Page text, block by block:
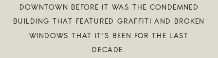
DOWNTOWN BEFORE IT WAS THE CONDEMNED
BUILDING THAT FEATURED GRAFFITI AND BROKEN
WINDOWS THAT IT’S BEEN FOR THE LAST
DECADE.